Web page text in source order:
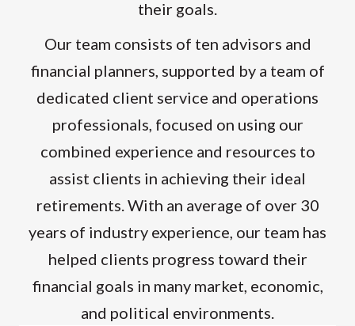
their goals.
Our team consists of ten advisors and
financial planners, supported by a team of
dedicated client service and operations
professionals, focused on using our
combined experience and resources to
assist clients in achieving their ideal
retirements. With an average of over 30
years of industry experience, our team has
helped clients progress toward their
financial goals in many market, economic,
and political environments.